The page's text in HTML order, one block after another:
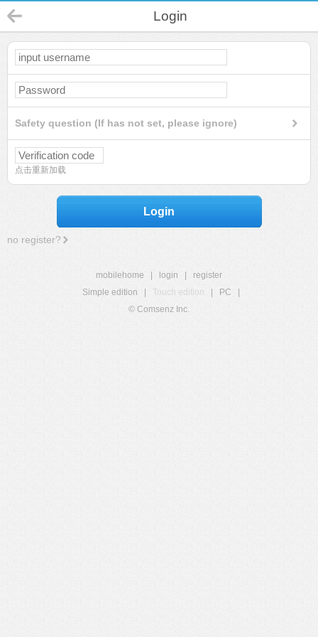
Login
Safety question (If has not set, please ignore)
点击重新加载
Login
no register?
mobilehome login
register
Simple edition
Touch edition PC
© Comsenz Inc.